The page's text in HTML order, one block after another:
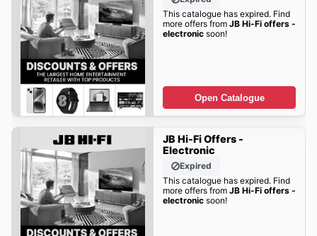
This catalogue has expired. Find
more offers from JB Hi-Fi offers -
electronicsoon!
Open Catalogue
JB Hi-Fi Offers -
Electronic
Expired
This catalogue has expired. Find
more offers from JB Hi-Fi offers -
electronicsoon!